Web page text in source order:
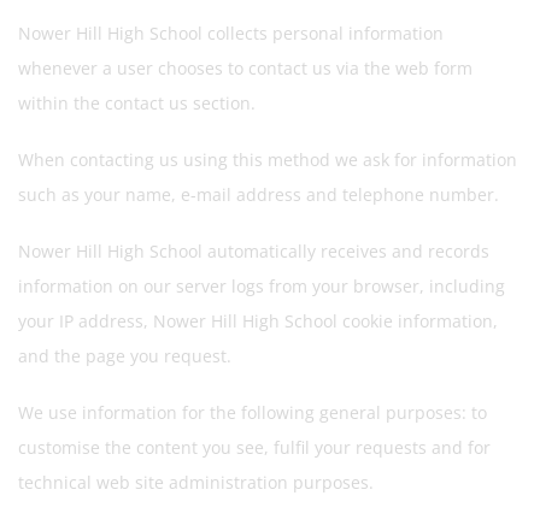
Nower Hill High School collects personal information
whenever a user chooses to contact us via the web form
within the contact us section.
When contacting us using this method we ask for information
such as your name, e-mail address and telephone number.
Nower Hill High School automatically receives and records
information on our server logs from your browser, including
your IP address, Nower Hill High School cookie information,
and the page you request.
We use information for the following general purposes: to
customise the content you see, fulfil your requests and for
technical web site administration purposes.